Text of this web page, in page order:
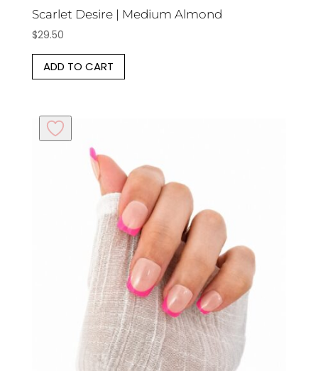
Scarlet Desire | Medium Almond
$29.50
ADD TO CART